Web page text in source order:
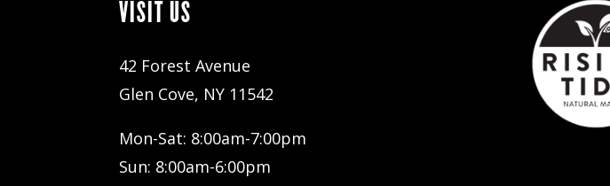
VISIT US
42 Forest Avenue
Glen Cove, NY 11542
Mon-Sat: 8:00am-7:00pm
Sun: 8:00am-6:00pm